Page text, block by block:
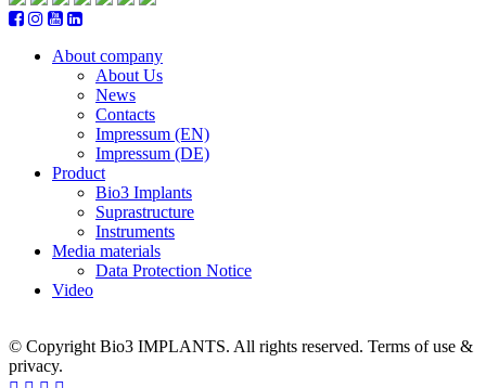
About company
About Us
News
Contacts
Impressum (EN)
Impressum (DE)
Product
Bio3 Implants
Suprastructure
Instruments
Media materials
Data Protection Notice
Video
© Copyright Bio3 IMPLANTS. All rights reserved. Terms of use &
privacy.